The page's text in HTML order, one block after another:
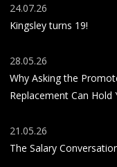
24.07.26
Kingsley turns 19!
28.05.26
Why Asking the
Replacement Can Hold
21.05.26
The Salary